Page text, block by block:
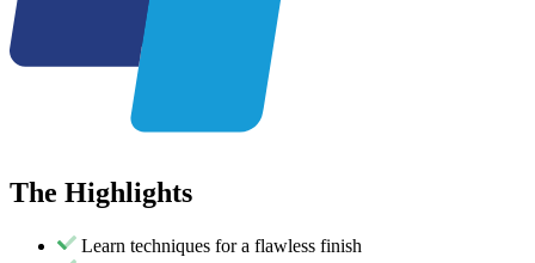
The Highlights
Learn techniques for a flawless finish